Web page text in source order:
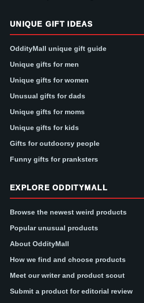
UNIQUE GIFT IDEAS
OddityMall unique gift guide
Unique gifts for men
Unique gifts for women
Unusual gifts for dads
Unique gifts for moms
Unique gifts for kids
Gifts for outdoorsy people
Funny gifts for pranksters
EXPLORE ODDITYMALL
Browse the newest weird products
Popular unusual products
About OddityMall
How we find and choose products
Meet our writer and product scout
Submit a product for editorial review